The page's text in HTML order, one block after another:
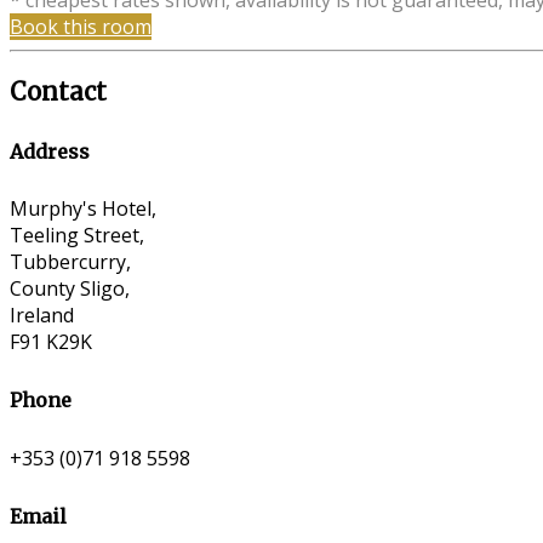
Book this room
Contact
Address
Murphy's Hotel,
Teeling Street,
Tubbercurry,
County Sligo,
Ireland
F91 K29K
Phone
+353 (0)71 918 5598
Email